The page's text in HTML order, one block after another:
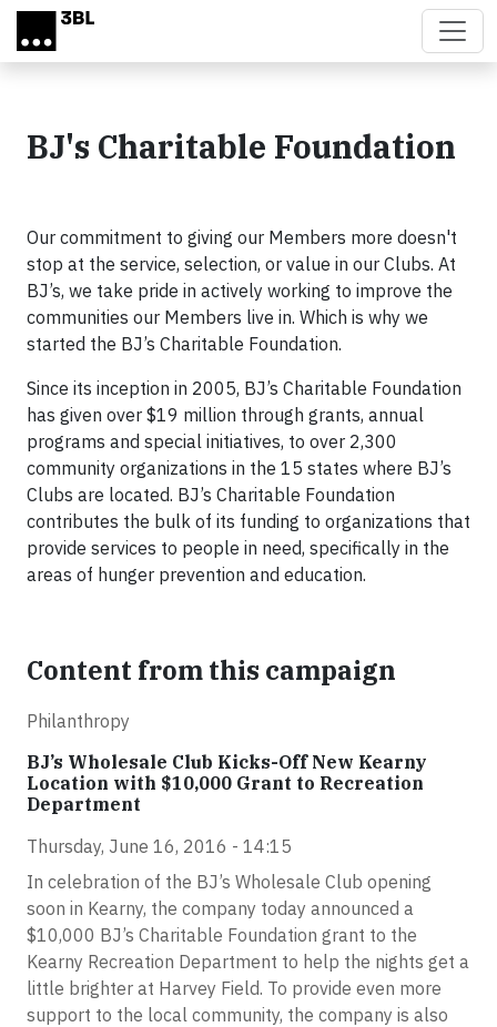
Skip to main content
BJ's Charitable Foundation
Our commitment to giving our Members more doesn't
stop at the service, selection, or value in our Clubs. At
BJ’s, we take pride in actively working to improve the
communities our Members live in. Which is why we
started the BJ’s Charitable Foundation.
Since its inception in 2005, BJ’s Charitable Foundation
has given over $19 million through grants, annual
programs and special initiatives, to over 2,300
community organizations in the 15 states where BJ’s
Clubs are located. BJ’s Charitable Foundation
contributes the bulk of its funding to organizations that
provide services to people in need, specifically in the
areas of hunger prevention and education.
Content from this campaign
Philanthropy
BJ’s Wholesale Club Kicks-Off New Kearny
Location with $10,000 Grant to Recreation
Department
Thursday, June 16, 2016 - 14:15
In celebration of the BJ’s Wholesale Club opening
soon in Kearny, the company today announced a
$10,000 BJ’s Charitable Foundation grant to the
Kearny Recreation Department to help the nights get a
little brighter at Harvey Field. To provide even more
support to the local community, the company is also